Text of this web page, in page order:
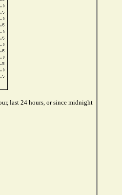
last 24 hours, or since midnight